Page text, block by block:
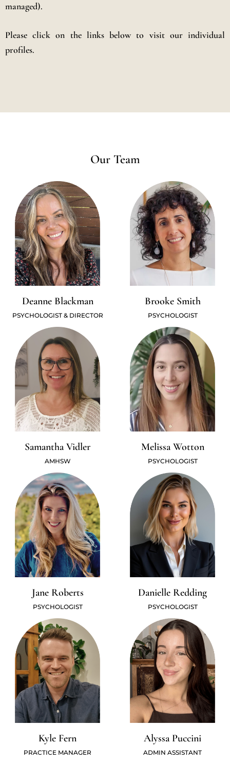
managed).
Please click on the links below to visit our individual
profiles.
Our Team
Deanne Blackman
PSYCHOLOGIST & DIRECTOR
Brooke Smith
PSYCHOLOGIST
Samantha Vidler
AMHSW
Melissa Wotton
PSYCHOLOGIST
Jane Roberts
PSYCHOLOGIST
Danielle Redding
PSYCHOLOGIST
Kyle Fern
PRACTICE MANAGER
Alyssa Puccini
ADMIN ASSISTANT